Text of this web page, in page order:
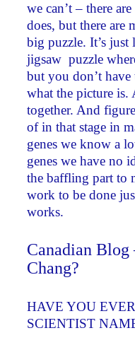
we can’t – there
does, but there are
big puzzle. It’s
jigsaw puzzle
but you don’t
what the picture
together. And
of in that stage in
genes we know a
genes we have no
the baffling part to
work to be done
works.
Canadian Blog
Chang?
HAVE YOU
SCIENTIST